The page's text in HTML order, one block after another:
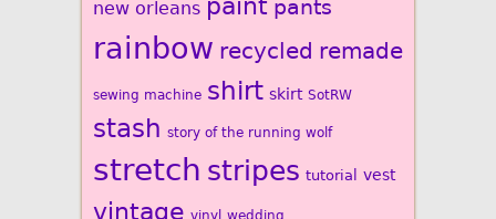
new orleans paint pants
rainbow recycled remade
sewing machine shirt skirt SotRW
stash story of the running wolf
stretch stripes tutorial vest
vintage